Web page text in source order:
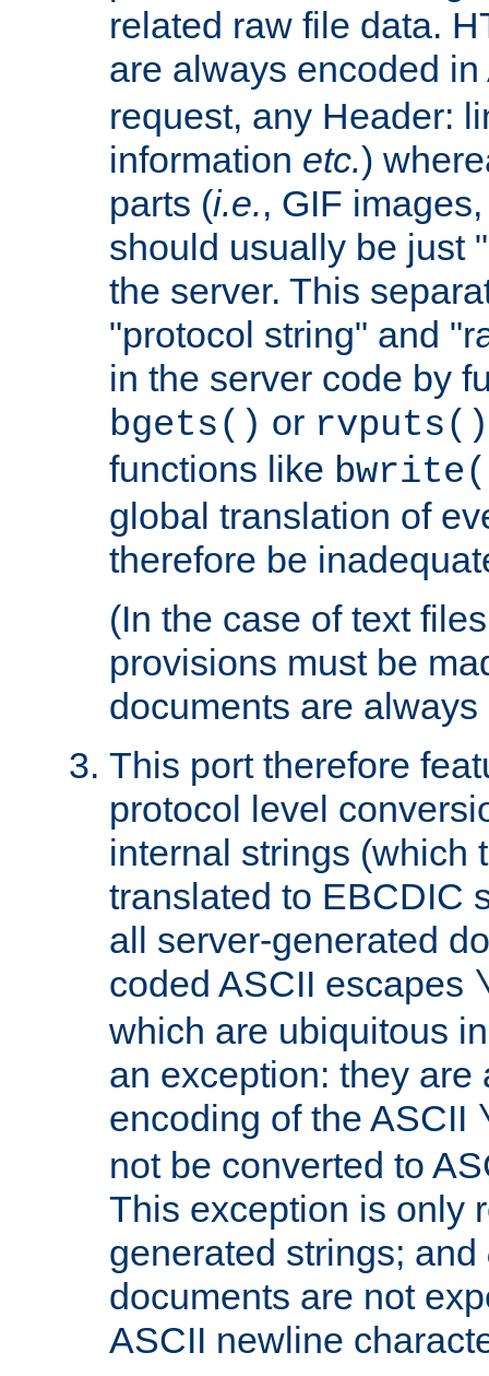
related raw file data.
are always encoded
request, any Header:
information etc.)
parts (i.e., GIF
should usually be just
the server. This
"protocol string" and
in the server code by
bgets() or rvputs()
functions like
global translation of
therefore be
(In the case of text
provisions must be
documents are
This port therefore
protocol level
internal strings (which
translated to EBCDIC
all server-generated
coded ASCII escapes
which are ubiquitous
an exception: they are
encoding of the ASCII
not be converted to
This exception is only
generated strings; and
documents are not
ASCII newline